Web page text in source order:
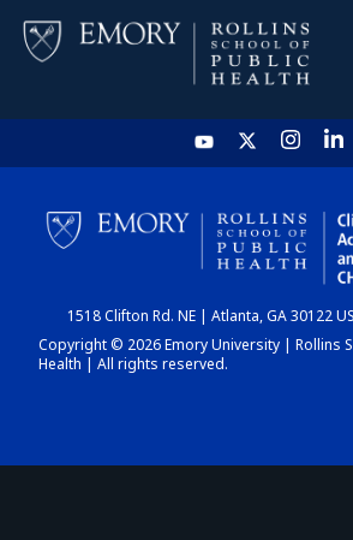
HOME
CHART
1518 Clifton Rd. NE | Atlanta, GA 30122
Copyright © 2026 Emory University | Rollins
Health | All rights reserved.